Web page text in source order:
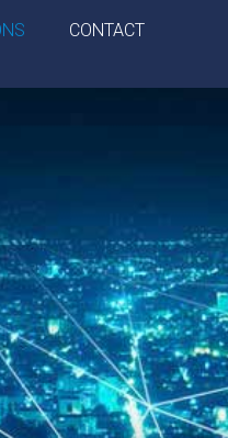
CONTACT